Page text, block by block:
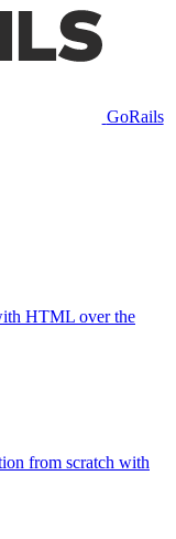
GoRails
HTML over the
from scratch with